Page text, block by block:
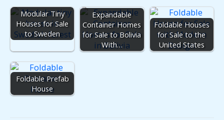
Modular Tiny
Houses for Sale
to Sweden
Expandable
Container Homes
for Sale to Bolivia
With…
Foldable Houses
for Sale to the
United States
Foldable Prefab
House